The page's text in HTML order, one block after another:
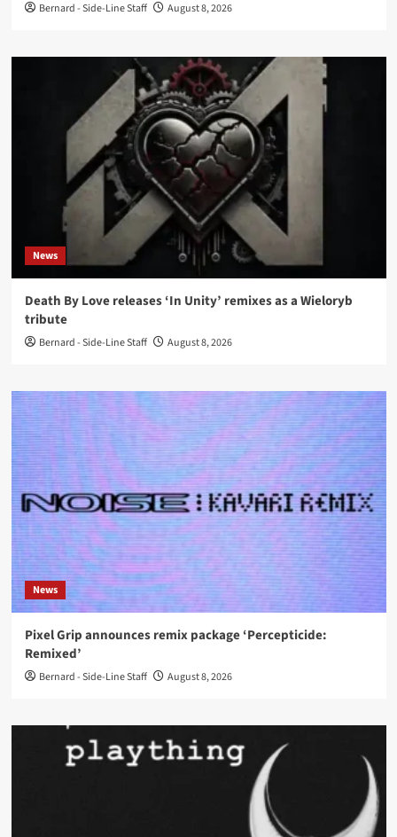
Bernard - Side-Line Staff August 8, 2026
News
Death By Love releases ‘In Unity’ remixes as a Wieloryb
tribute
Bernard - Side-Line Staff August 8, 2026
News
Pixel Grip announces remix package ‘Percepticide:
Remixed’
Bernard - Side-Line Staff August 8, 2026